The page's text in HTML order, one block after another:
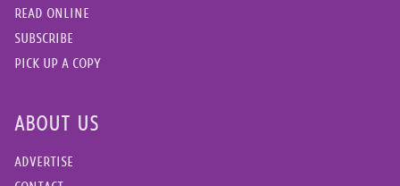
READ ONLINE
SUBSCRIBE
PICK UP A COPY
ABOUT US
ADVERTISE